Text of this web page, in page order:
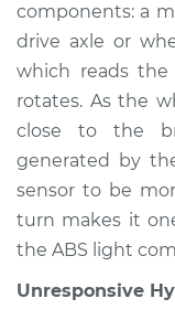
Estimate
Shop/Dealer
2014 Toyota
Service type
components: a
drive axle or
which reads
rotates. As the
close to the
generated by
sensor to be
turn makes it
the ABS light
Unresponsive